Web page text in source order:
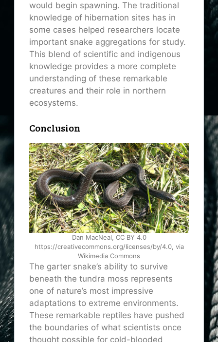
would begin spawning. The traditional
knowledge of hibernation sites has in
some cases helped researchers locate
important snake aggregations for study.
This blend of scientific and indigenous
knowledge provides a more complete
understanding of these remarkable
creatures and their role in northern
ecosystems.
Conclusion
Dan MacNeal, CC BY 4.0
https://creativecommons.org/licenses/by/4.0, via
Wikimedia Commons
The garter snake’s ability to survive
beneath the tundra moss represents
one of nature’s most impressive
adaptations to extreme environments.
These remarkable reptiles have pushed
the boundaries of what scientists once
thought possible for cold-blooded